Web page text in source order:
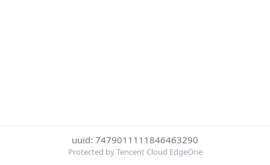
uuid: 7479011111846463290
Protected by Tencent Cloud EdgeOne